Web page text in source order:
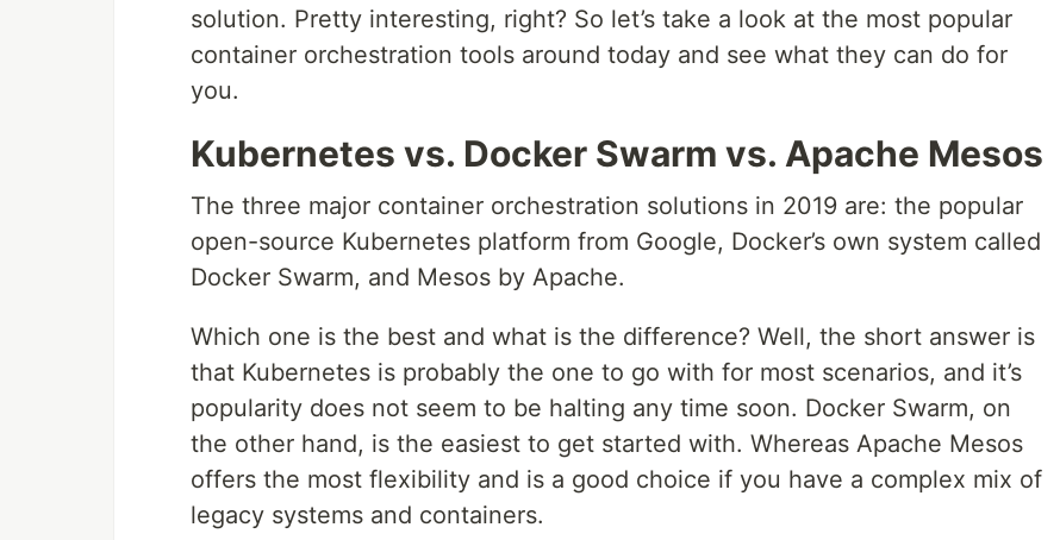
solution. Pretty interesting, right? So let’s take a look at the most popular
container orchestration tools around today and see what they can do for
you.
Kubernetes vs. Docker Swarm vs. Apache Mesos
The three major container orchestration solutions in 2019 are: the popular
open-source Kubernetes platform from Google, Docker’s own system called
Docker Swarm, and Mesos by Apache.
Which one is the best and what is the difference? Well, the short answer is
that Kubernetes is probably the one to go with for most scenarios, and it’s
popularity does not seem to be halting any time soon. Docker Swarm, on
the other hand, is the easiest to get started with. Whereas Apache Mesos
offers the most flexibility and is a good choice if you have a complex mix of
legacy systems and containers.